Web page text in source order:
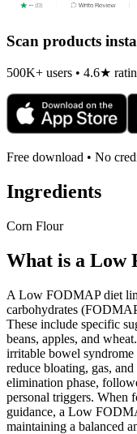
Scan products
500K+ users • 4.6★
Free download • No
Ingredients
Corn Flour
What is a Low
A Low FODMAP diet
carbohydrates
These include specific
beans, apples, and
irritable bowel
reduce bloating, gas,
elimination phase,
personal triggers. When
guidance, a Low
maintaining a balanced